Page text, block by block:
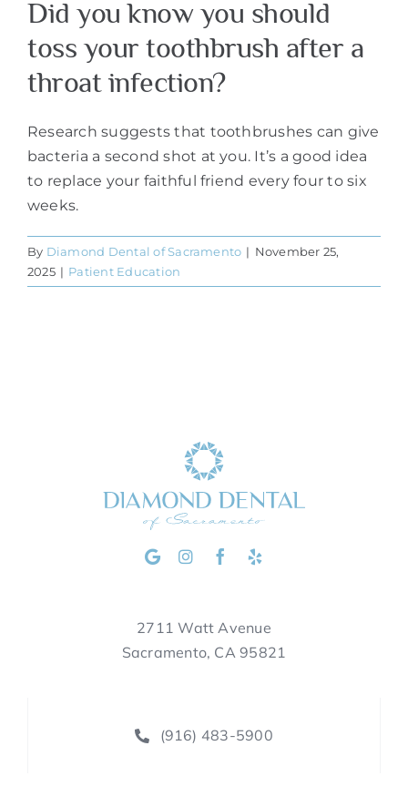
Did you know you should
toss your toothbrush after a
throat infection?
Research suggests that toothbrushes can give
bacteria a second shot at you. It’s a good idea
to replace your faithful friend every four to six
weeks.
By Diamond Dental of Sacramento | November 25,
2025 | Patient Education
2711 Watt Avenue
Sacramento, CA 95821
(916) 483-5900